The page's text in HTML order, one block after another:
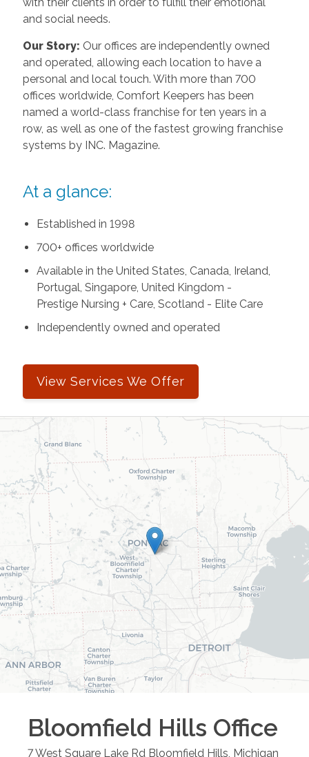
and social needs.
Our Story: Our offices are independently owned
and operated, allowing each location to have a
personal and local touch. With more than 700
offices worldwide, Comfort Keepers has been
named a world-class franchise for ten years in a
row, as well as one of the fastest growing franchise
systems by INC. Magazine.
At a glance:
Established in 1998
700+ offices worldwide
Available in the United States, Canada, Ireland,
Portugal, Singapore, United Kingdom -
Prestige Nursing + Care, Scotland - Elite Care
Independently owned and operated
View Services We Offer
Bloomfield Hills Office
7 West Square Lake Rd Bloomfield Hills Michigan